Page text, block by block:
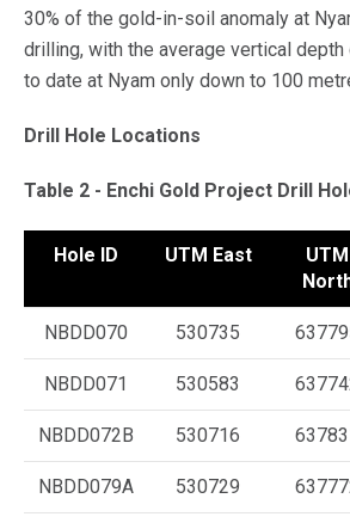
30% of the gold-in-soil anomaly at
drilling, with the average vertical
to date at Nyam only down to 100
Drill Hole Locations
Table 2 - Enchi Gold Project Drill
Hole ID UTM East
UTM
NBDD070 530735
NBDD071 530583
NBDD072B 530716
NBDD079A 530729